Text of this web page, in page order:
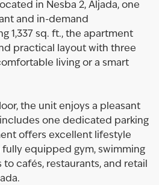
in Nesba 2, Aljada, one
and in-demand
1,337 sq. ft., the apartment
practical layout with three
living or a smart
the unit enjoys a pleasant
one dedicated parking
offers excellent lifestyle
equipped gym, swimming
cafés, restaurants, and retail